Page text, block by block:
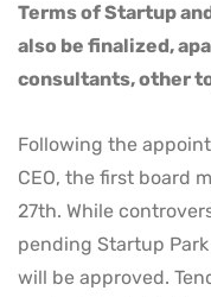
Terms of Startup
also be finalized,
consultants, other
Following the
CEO, the first board
27th. While
pending Startup
will be approved.